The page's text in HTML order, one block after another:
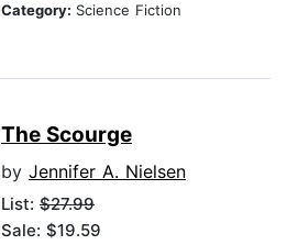
Category: Science Fiction
The Scourge
by Jennifer A. Nielsen
List: $27.99
Sale: $19.59